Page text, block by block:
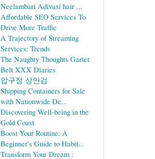
Neelambari Adivasi hair ...
Affordable SEO Services To
Drive More Traffic
A Trajectory of Streaming
Services: Trends
The Naughty Thoughts Garter
Belt XXX Diaries
압구정 상안검
Shipping Containers for Sale
with Nationwide De...
Discovering Well-being in the
Gold Coast
Boost Your Routine: A
Beginner's Guide to Habit...
Transform Your Dream :